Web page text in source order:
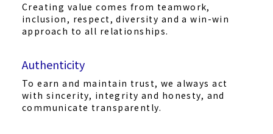
Creating value comes from teamwork,
inclusion, respect, diversity and a win-win
approach to all relationships.
Authenticity
To earn and maintain trust, we always act
with sincerity, integrity and honesty, and
communicate transparently.